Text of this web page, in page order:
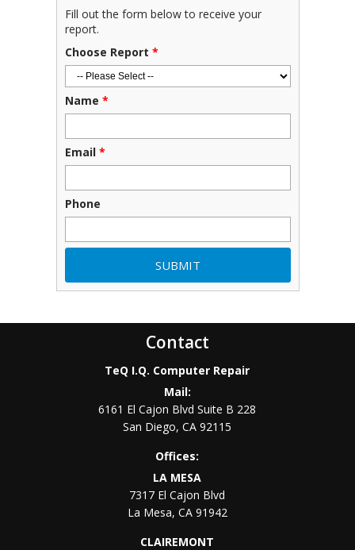
Fill out the form below to receive your
report.
Choose Report *
Name *
Email *
Phone
Contact
TeQ I.Q. Computer Repair
Mail:
6161 El Cajon Blvd Suite B 228
San Diego,CA 92115
Offices:
LA MESA
7317 El Cajon Blvd
La Mesa, CA 91942
CLAIREMONT